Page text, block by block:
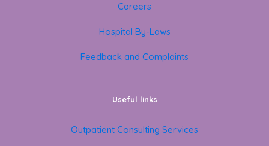
Careers
Hospital By-Laws
Feedback and Complaints
Useful links
Outpatient Consulting Services